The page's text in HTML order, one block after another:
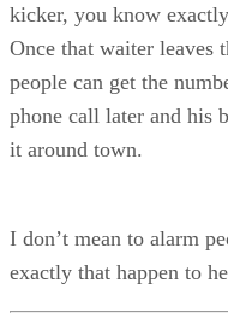
kicker, you know
Once that waiter leaves
people can get the
phone call later and his
it around town.
I don’t mean to alarm
exactly that happen to